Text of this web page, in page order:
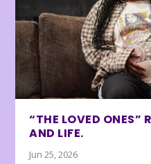
“THE LOVED ONES”
AND LIFE.
Jun 25, 2026